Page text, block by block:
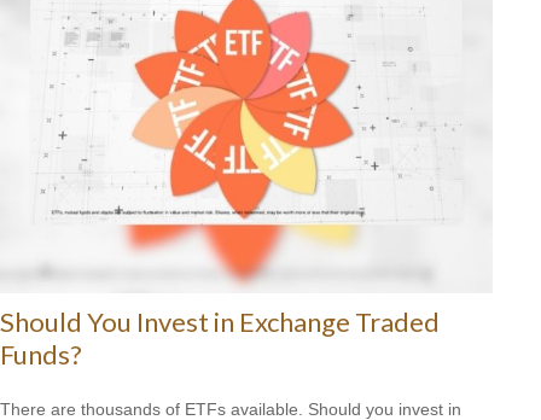
Should You Invest in Exchange Traded
Funds?
There are thousands of ETFs available. Should you invest in